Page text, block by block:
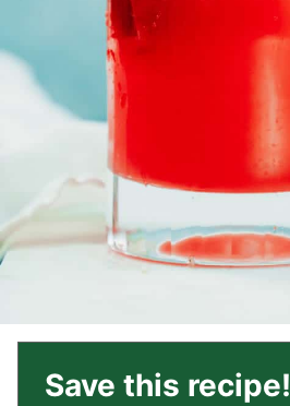
Save this recipe!